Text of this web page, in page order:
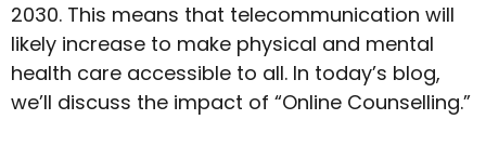
2030. This means that telecommunication will
likely increase to make physical and mental
health care accessible to all. In today’s blog,
we’ll discuss the impact of “Online Counselling.”